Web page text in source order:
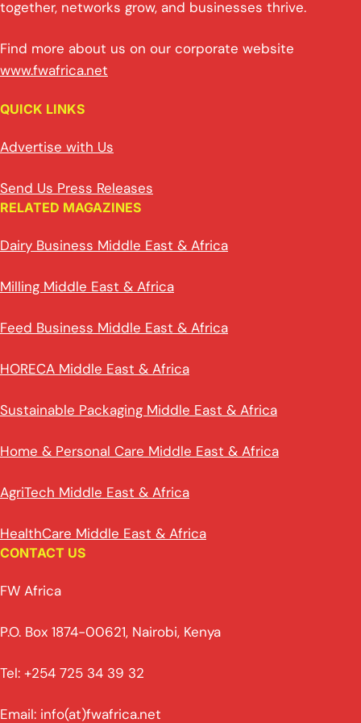
together, networks grow, and businesses thrive.
Find more about us on our corporate website
www.fwafrica.net
QUICK LINKS
Advertise with Us
Send Us Press Releases
RELATED MAGAZINES
Dairy Business Middle East & Africa
Milling Middle East & Africa
Feed Business Middle East & Africa
HORECA Middle East & Africa
Sustainable Packaging Middle East & Africa
Home & Personal Care Middle East & Africa
AgriTech Middle East & Africa
HealthCare Middle East & Africa
CONTACT US
FW Africa
P.O. Box 1874-00621, Nairobi, Kenya
Tel: +254 725 34 39 32
Email: info(at)fwafrica.net